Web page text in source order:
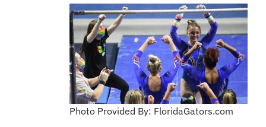
Photo Provided By: FloridaGators.com